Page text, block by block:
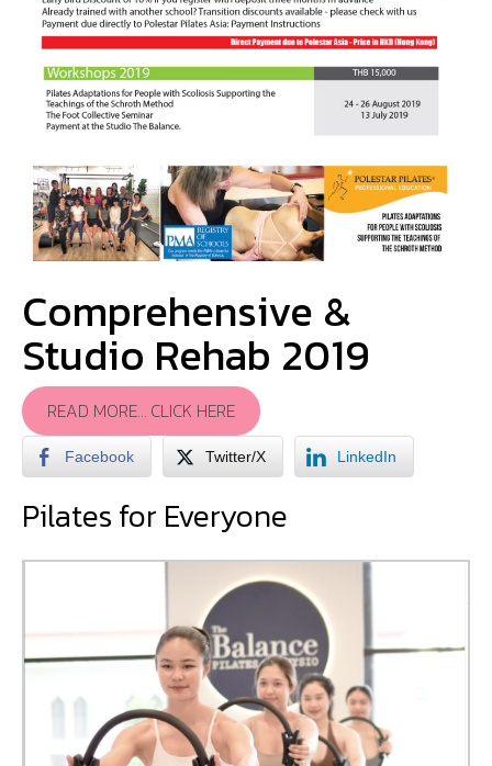
Comprehensive &
Studio Rehab 2019
READ MORE… CLICK HERE
Facebook Twitter/X LinkedIn
Pilates for Everyone